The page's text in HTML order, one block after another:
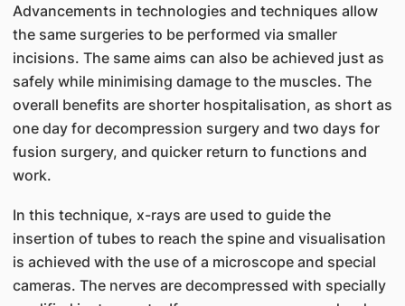
Advancements in technologies and techniques allow
the same surgeries to be performed via smaller
incisions. The same aims can also be achieved just as
safely while minimising damage to the muscles. The
overall benefits are shorter hospitalisation, as short as
one day for decompression surgery and two days for
fusion surgery, and quicker return to functions and
work.
In this technique, x-rays are used to guide the
insertion of tubes to reach the spine and visualisation
is achieved with the use of a microscope and special
cameras. The nerves are decompressed with specially